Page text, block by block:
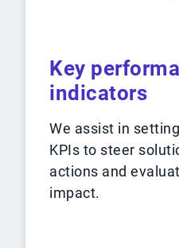
Key
indicators
We assist in
KPIs to steer
actions and
impact.